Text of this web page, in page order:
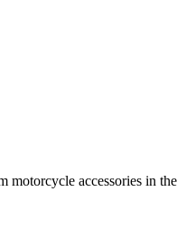
motorcycle accessories in